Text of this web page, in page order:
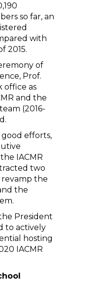
so far, an
with
2015.
of
Prof.
office as
and the
(2016-
efforts,
IACMR
two
revamp the
the
President
to actively
hosting
IACMR